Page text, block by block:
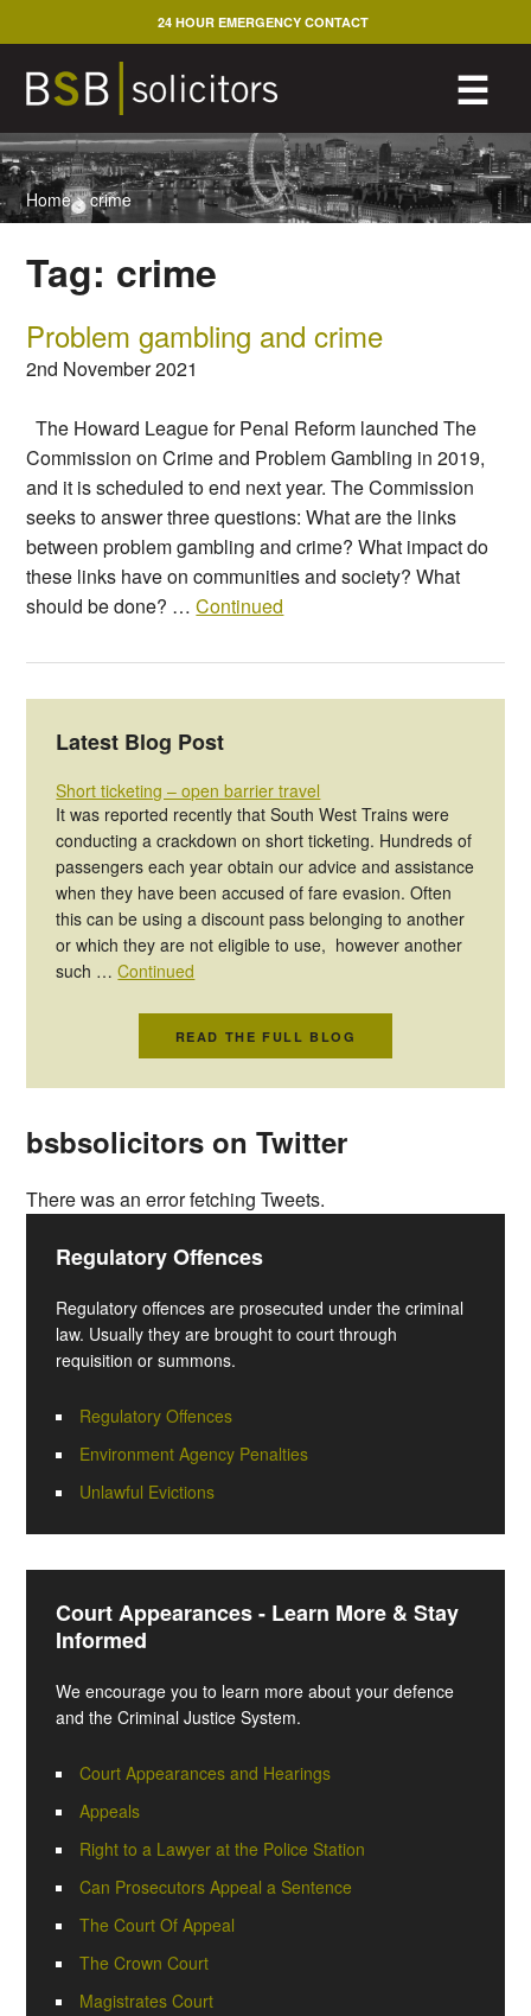
to
content
☰
24 HOUR EMERGENCY CONTACT
Home>crime
Tag: crime
Problem gambling and crime
2nd November 2021
The Howard League for Penal Reform launched The
Commission on Crime and Problem Gambling in 2019,
and it is scheduled to end next year. The Commission
seeks to answer three questions: What are the links
between problem gambling and crime? What impact do
these links have on communities and society? What
should be done? …Continued
Latest Blog Post
Short ticketing – open barrier travel
It was reported recently that South West Trains were
conducting a crackdown on short ticketing. Hundreds of
passengers each year obtain our advice and assistance
when they have been accused of fare evasion. Often
this can be using a discount pass belonging to another
or which they are not eligible to use, however another
such …Continued
READ THE FULL BLOG
bsbsolicitors on Twitter
There was an error fetching Tweets.
Regulatory Offences
Regulatory offences are prosecuted under the criminal
law. Usually they are brought to court through
requisition or summons.
Regulatory Offences
Environment Agency Penalties
Unlawful Evictions
Court Appearances - Learn More & Stay
Informed
We encourage you to learn more about your defence
and the Criminal Justice System.
Court Appearances and Hearings
Appeals
Right to a Lawyer at the Police Station
Can Prosecutors Appeal a Sentence
The Court Of Appeal
The Crown Court
Magistrates Court